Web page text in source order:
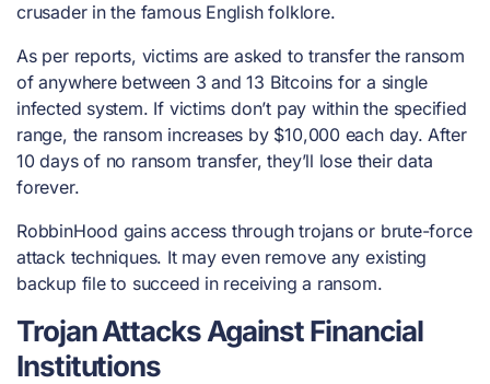
crusader in the famous English folklore.
As per reports, victims are asked to transfer the ransom
of anywhere between 3 and 13 Bitcoins for a single
infected system. If victims don’t pay within the specified
range, the ransom increases by $10,000 each day. After
10 days of no ransom transfer, they’ll lose their data
forever.
RobbinHood gains access through trojans or brute-force
attack techniques. It may even remove any existing
backup file to succeed in receiving a ransom.
Trojan Attacks Against Financial
Institutions